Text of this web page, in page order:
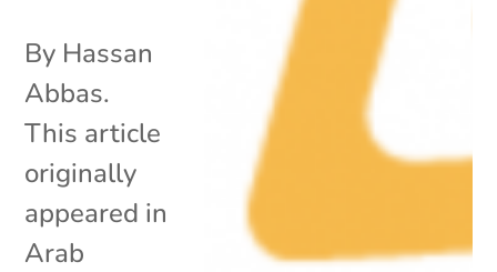
By Hassan
Abbas.
This article
originally
appeared in
Arab